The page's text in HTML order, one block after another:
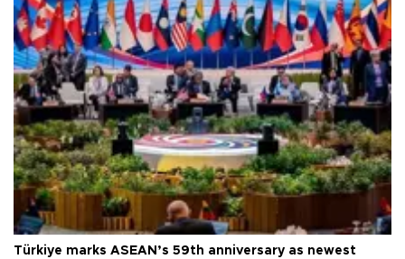
Türkiye marks ASEAN’s 59th anniversary as newest